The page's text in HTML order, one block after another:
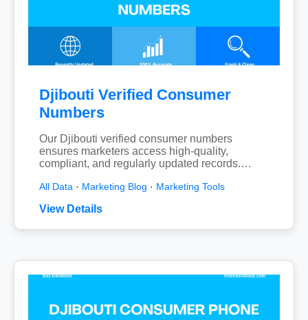
Djibouti Verified Consumer
Numbers
Our Djibouti verified consumer numbers
ensures marketers access high-quality,
compliant, and regularly updated records.…
All Data · Marketing Blog · Marketing Tools
View Details